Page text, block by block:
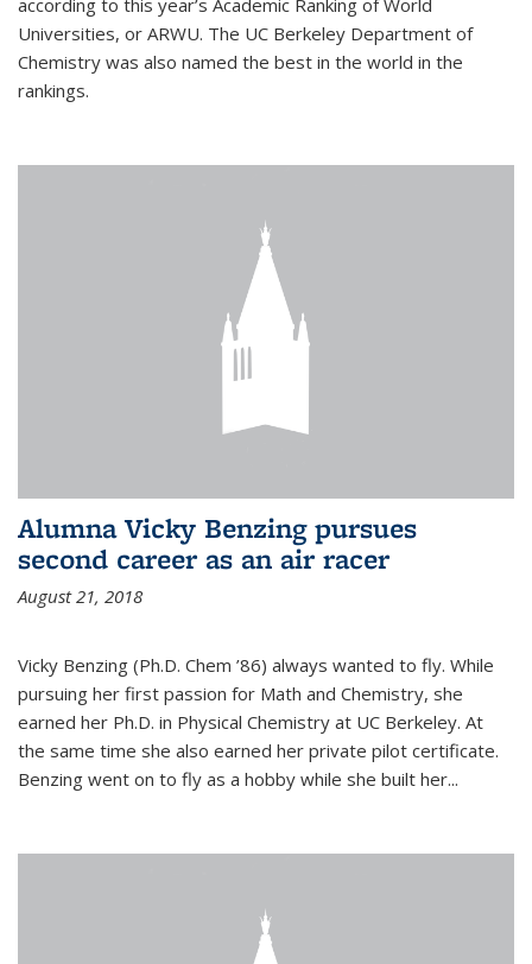
according to this year’s Academic Ranking of World
Universities, or ARWU. The UC Berkeley Department of
Chemistry was also named the best in the world in the
rankings.
Alumna Vicky Benzing pursues
second career as an air racer
August 21, 2018
Vicky Benzing (Ph.D. Chem ’86) always wanted to fly. While
pursuing her first passion for Math and Chemistry, she
earned her Ph.D. in Physical Chemistry at UC Berkeley. At
the same time she also earned her private pilot certificate.
Benzing went on to fly as a hobby while she built her...